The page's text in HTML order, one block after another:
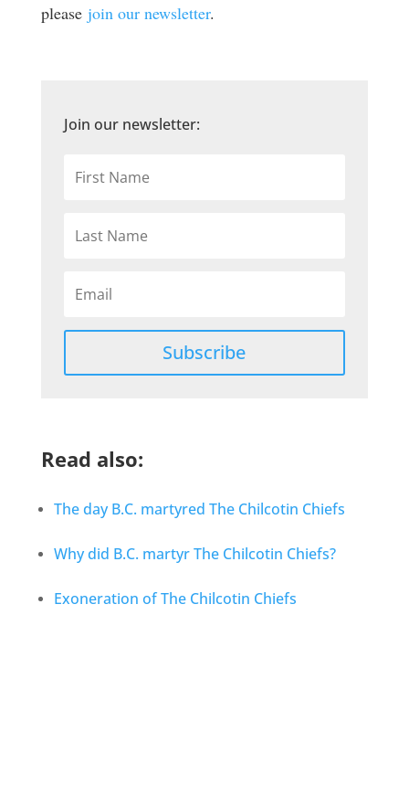
please join our newsletter.
Join our newsletter:
Subscribe
Read also:
The day B.C. martyred The Chilcotin Chiefs
Why did B.C. martyr The Chilcotin Chiefs?
Exoneration of The Chilcotin Chiefs